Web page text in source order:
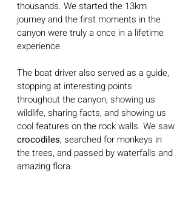
thousands. We started the 13km
journey and the first moments in the
canyon were truly a once in a lifetime
experience.
The boat driver also served as a guide,
stopping at interesting points
throughout the canyon, showing us
wildlife, sharing facts, and showing us
cool features on the rock walls. We saw
crocodiles, searched for monkeys in
the trees, and passed by waterfalls and
amazing flora.